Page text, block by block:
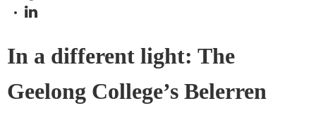
In a different light: The
Geelong College’s Belerren